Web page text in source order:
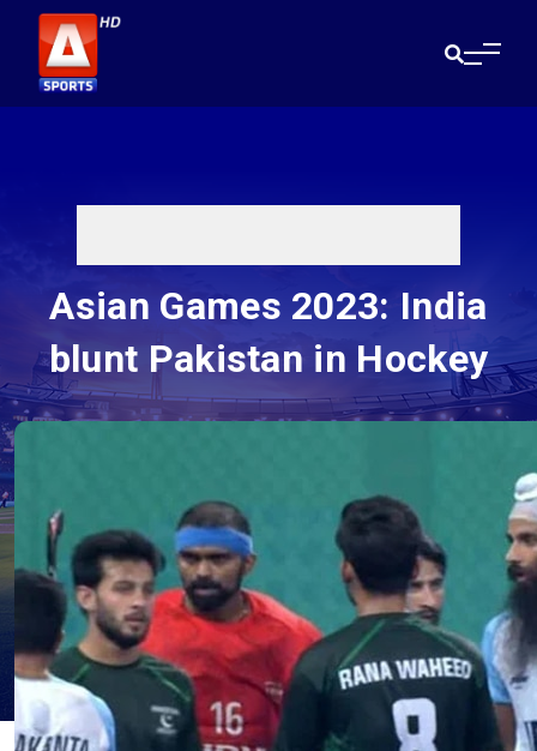
Asian Games 2023: India
blunt Pakistan in Hockey